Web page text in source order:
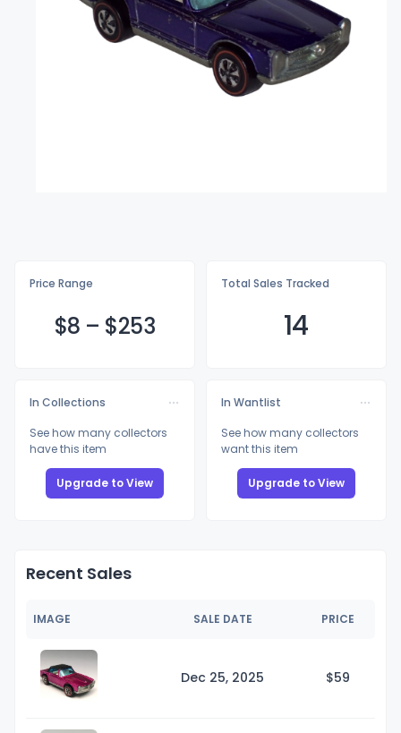
Price Range
$8 – $253
Total Sales Tracked
14
In Collections
See how many collectors
have this item
Upgrade to View
In Wantlist
See how many collectors
want this item
Upgrade to View
Recent Sales
IMAGE SALE DATE PRICE
Dec 25, 2025 $59